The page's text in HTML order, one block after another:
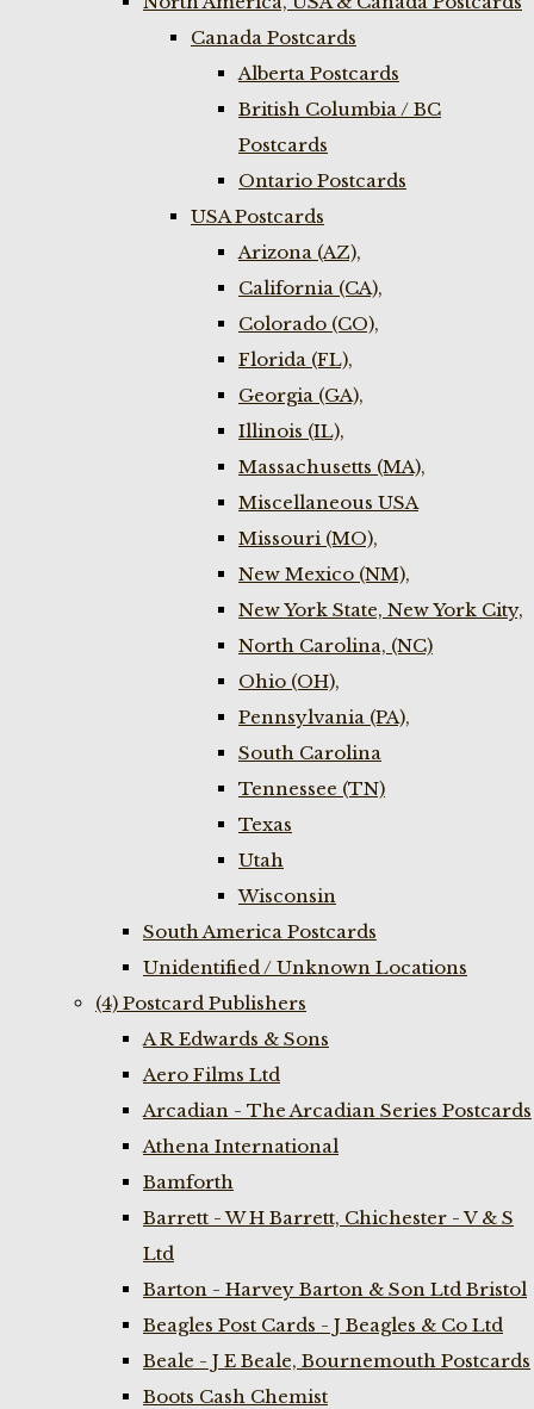
Canada Postcards
Alberta Postcards
British Columbia / BC
Postcards
Ontario Postcards
USA Postcards
Arizona (AZ),
California (CA),
Colorado (CO),
Florida (FL),
Georgia (GA),
Illinois (IL),
Massachusetts (MA),
Miscellaneous USA
Missouri (MO),
New Mexico (NM),
New York State, New York City,
North Carolina, (NC)
Ohio (OH),
Pennsylvania (PA),
South Carolina
Tennessee (TN)
Texas
Utah
Wisconsin
South America Postcards
Unidentified / Unknown Locations
(4) Postcard Publishers
A R Edwards & Sons
Aero Films Ltd
Arcadian - The Arcadian Series Postcards
Athena International
Bamforth
Barrett - W H Barrett, Chichester - V & S
Ltd
Barton - Harvey Barton & Son Ltd Bristol
Beagles Post Cards - J Beagles & Co Ltd
Beale - J E Beale, Bournemouth Postcards
Boots Cash Chemist